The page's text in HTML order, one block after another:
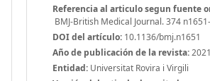
Referencia al articulo segun fuente
BMJ-British Medical Journal. 374 n1651-
DOI del artículo: 10.1136/bmj.n1651
Año de publicación de la revista:
Entidad: Universitat Rovira i Virgili